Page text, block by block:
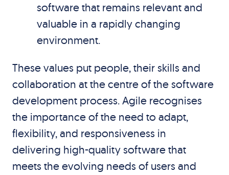
software that remains relevant and
valuable in a rapidly changing
environment.
These values put people, their skills and
collaboration at the centre of the software
development process. Agile recognises
the importance of the need to adapt,
flexibility, and responsiveness in
delivering high-quality software that
meets the evolving needs of users and